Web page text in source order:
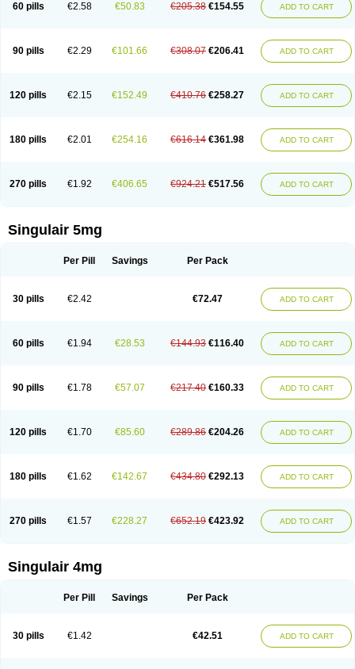
60 pills €2.58 €50.83 €205.38 €154.55 ADD TO CART
90 pills €2.29 €101.66 €308.07 €206.41 ADD TO CART
120 pills €2.15 €152.49 €410.76 €258.27 ADD TO CART
180 pills €2.01 €254.16 €616.14 €361.98 ADD TO CART
270 pills €1.92 €406.65 €924.21 €517.56 ADD TO CART
Singulair 5mg
Per Pill Savings Per Pack
30 pills €2.42 €72.47 ADD TO CART
60 pills €1.94 €28.53 €144.93 €116.40 ADD TO CART
90 pills €1.78 €57.07 €217.40 €160.33 ADD TO CART
120 pills €1.70 €85.60 €289.86 €204.26 ADD TO CART
180 pills €1.62 €142.67 €434.80 €292.13 ADD TO CART
270 pills €1.57 €228.27 €652.19 €423.92 ADD TO CART
Singulair 4mg
Per Pill Savings Per Pack
30 pills €1.42 €42.51 ADD TO CART